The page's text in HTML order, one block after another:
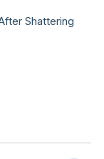
Shattering